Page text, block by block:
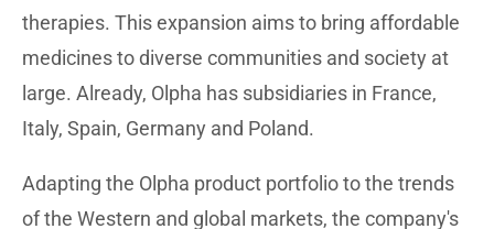
therapies. This expansion aims to bring affordable
medicines to diverse communities and society at
large. Already, Olpha has subsidiaries in France,
Italy, Spain, Germany and Poland.
Adapting the Olpha product portfolio to the trends
of the Western and global markets, the company's